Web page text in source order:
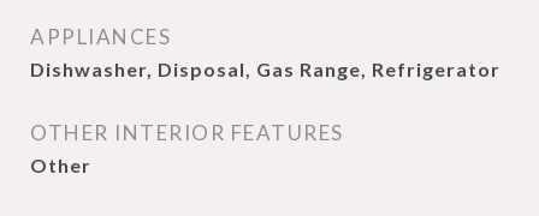
APPLIANCES
Dishwasher, Disposal, Gas Range, Refrigerator
OTHER INTERIOR FEATURES
Other